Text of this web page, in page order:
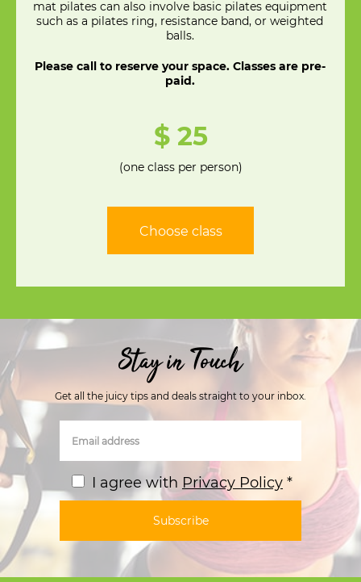
mat pilates can also involve basic pilates equipment
such as a pilates ring, resistance band, or weighted
balls.
Please call to reserve your space. Classes are pre-
paid.
$ 25
(one class per person)
Choose class
Stay in Touch
Get all the juicy tips and deals straight to your inbox.
I agree with Privacy Policy *
Subscribe